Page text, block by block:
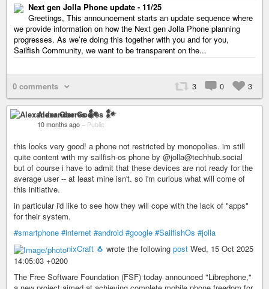
Next gen Jolla Phone update - 11/25
Greetings, This announcement starts an update sequence where
we provide information on how the Next gen Jolla Phone planning
progresses. As we’re doing this together with you and for you,
Sailfish Community, we want to be transparent on the...
0 comments 3 0 3
Alexander Goeres 𒀯
10 months ago – Public
this looks very good! a phone not restricted by monopolies. im still
quite content with my sailfish-os phone by @jolla@techhub.social
but of course i have to admit that these devices are not ready for the
average user -- at least mine isn't. so i'm curious what will come of
this initiative.
in particular i'd like to see how they will cope with the lack of "apps"
for their system.
#smartphone #internet #android #google #SailfishOs #jolla
nixCraft 🐧 wrote the following post Wed, 15 Oct 2025
14:05:03 +0200
The Free Software Foundation (FSF) today announced "Librephone,"